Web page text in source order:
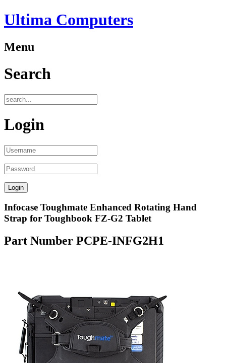
Ultima Computers
Menu
Search
Login
Infocase Toughmate Enhanced Rotating Hand
Strap for Toughbook FZ-G2 Tablet
Part Number PCPE-INFG2H1